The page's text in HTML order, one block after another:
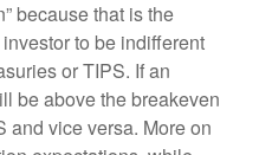
because that is the
to be indifferent
or TIPS. If an
be above the breakeven
and vice versa. More on